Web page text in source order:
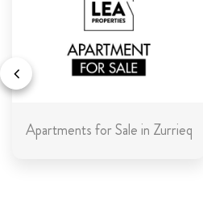
Apartments for Sale in Zurrieq